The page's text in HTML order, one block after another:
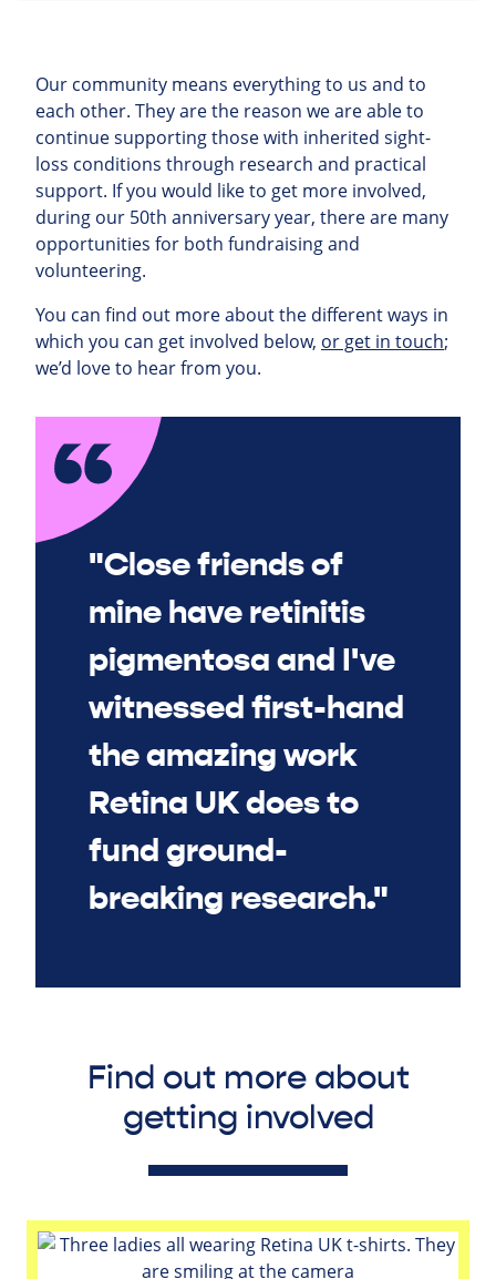
Our community means everything to us and to
each other. They are the reason we are able to
continue supporting those with inherited sight-
loss conditions through research and practical
support. If you would like to get more involved,
during our 50th anniversary year, there are many
opportunities for both fundraising and
volunteering.
You can find out more about the different ways in
which you can get involved below, or get in touch;
we’d love to hear from you.
"Close friends of
mine have retinitis
pigmentosa and I've
witnessed first-hand
the amazing work
Retina UK does to
fund ground-
breaking research."
Find out more about
getting involved